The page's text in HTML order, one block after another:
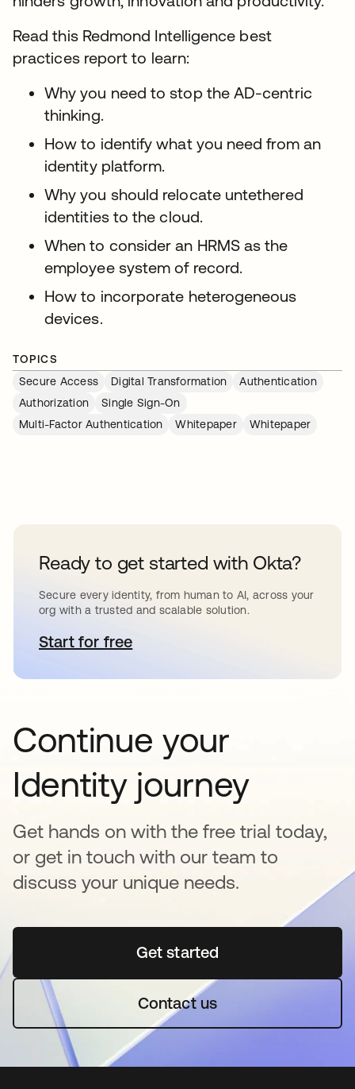
Read this Redmond Intelligence best
practices report to learn:
Why you need to stop the AD-centric
thinking.
How to identify what you need from an
identity platform.
Why you should relocate untethered
identities to the cloud.
When to consider an HRMS as the
employee system of record.
How to incorporate heterogeneous
devices.
TOPICS
Secure Access
Digital Transformation
Authentication
Authorization
Single Sign-On
Multi-Factor Authentication
Whitepaper Whitepaper
Ready to get started with Okta?
Secure every identity, from human to AI, across your
org with a trusted and scalable solution.
Start for freeopens in a new tab
Continue your
Identity journey
Get hands on with the free trial today,
or get in touch with our team to
discuss your unique needs.
Get startedopens in a new tab
Contact us